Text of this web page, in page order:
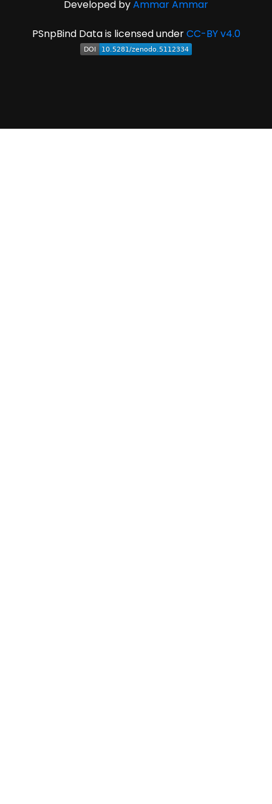
Developed byAmmar Ammar
PSnpBind Data is licensed underCC-BY v4.0